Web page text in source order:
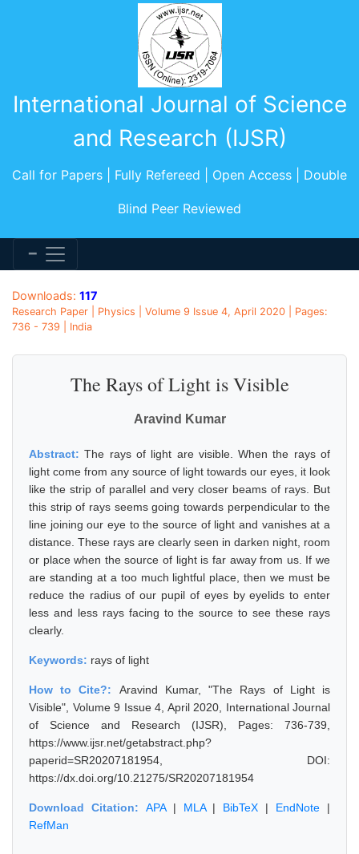
International Journal of Science
and Research (IJSR)
Call for Papers | Fully Refereed | Open Access | Double
Blind Peer Reviewed
Downloads: 117
Research Paper | Physics | Volume 9 Issue 4, April 2020 | Pages:
736 - 739 | India
The Rays of Light is Visible
Aravind Kumar
Abstract:The rays of light are visible. When the rays of
light come from any source of light towards our eyes, it look
like the strip of parallel and very closer beams of rays. But
this strip of rays seems going towards perpendicular to the
line joining our eye to the source of light and vanishes at a
distance. These rays are clearly seen in darken night, room
or place when the source of light is far away from us. If we
are standing at a too much lightful place, then we must be
reduce the radius of our pupil of eyes by eyelids to enter
less and less rays facing to the source to see these rays
clearly.
Keywords: rays of light
How to Cite?: Aravind Kumar, "The Rays of Light is
Visible", Volume 9 Issue 4, April 2020, International Journal
of Science and Research (IJSR), Pages: 736-739,
https://www.ijsr.net/getabstract.php?
paperid=SR20207181954, DOI:
https://dx.doi.org/10.21275/SR20207181954
Download Citation: APA| MLA| BibTeX | EndNote |
RefMan